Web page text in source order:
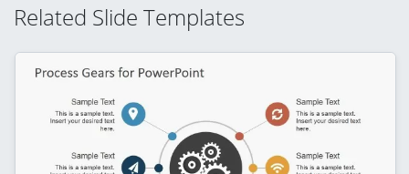
Related Slide Templates